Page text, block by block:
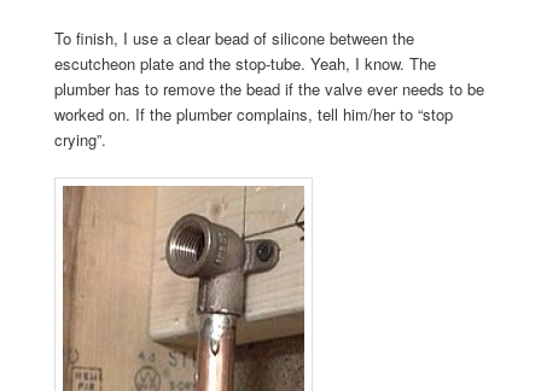
To finish, I use a clear bead of silicone between the
escutcheon plate and the stop-tube. Yeah, I know. The
plumber has to remove the bead if the valve ever needs to be
worked on. If the plumber complains, tell him/her to “stop
crying”.